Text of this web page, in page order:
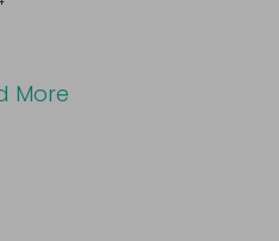
More